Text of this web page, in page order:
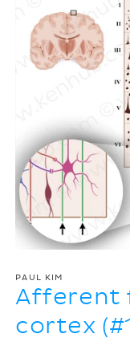
PAUL KIM
Afferent
cortex